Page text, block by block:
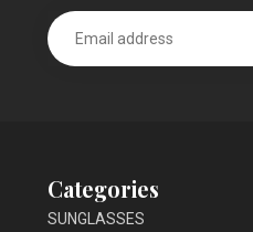
Categories
SUNGLASSES